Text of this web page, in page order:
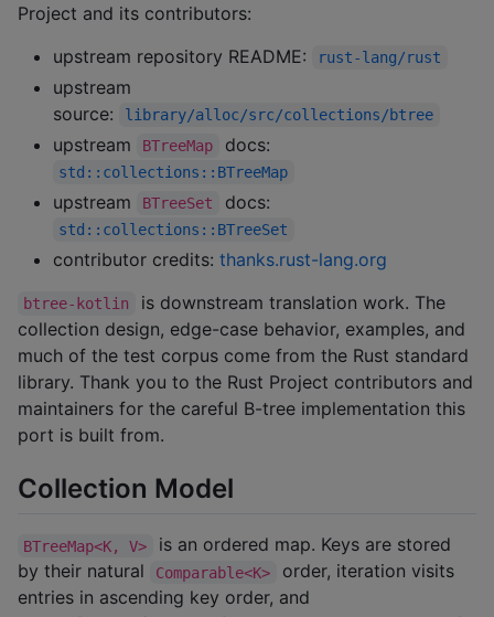
Project and its contributors:
upstream repository README:
rust-lang/rust
upstream
source:
library/alloc/src/collections/btree
upstream BTreeMap docs:
std::collections::BTreeMap
upstream BTreeSet docs:
std::collections::BTreeSet
contributor credits: thanks.rust-lang.org
btree-kotlin
is downstream translation work. The
collection design, edge-case behavior, examples, and
much of the test corpus come from the Rust standard
library. Thank you to the Rust Project contributors and
maintainers for the careful B-tree implementation this
port is built from.
Collection Model
BTreeMap<K, V>
is an ordered map. Keys are stored
by their natural
Comparable<K>
order, iteration visits
entries in ascending key order, and